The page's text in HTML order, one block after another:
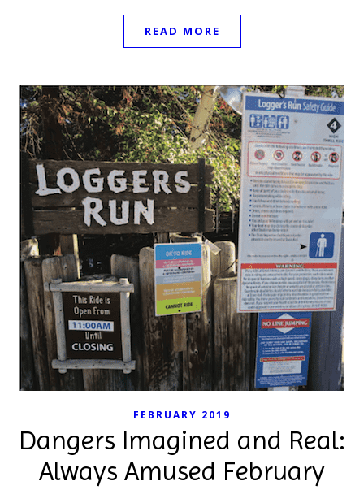
READ MORE
FEBRUARY 2019
Dangers Imagined and Real:
Always Amused February